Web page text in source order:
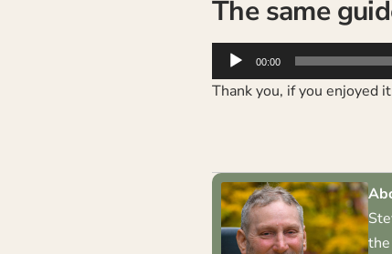
The same
Audio
Player
00:00
Thank you, if you enjoyed
the